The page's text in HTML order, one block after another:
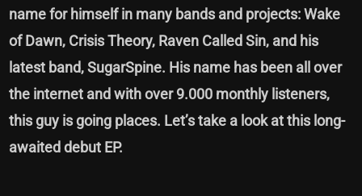
name for himself in many bands and projects: Wake
of Dawn, Crisis Theory, Raven Called Sin, and his
latest band, SugarSpine. His name has been all over
the internet and with over 9.000 monthly listeners,
this guy is going places. Let’s take a look at this long-
awaited debut EP.